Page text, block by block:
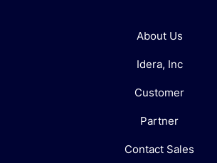
About Us
Idera, Inc
Customer
Partner
Contact Sales